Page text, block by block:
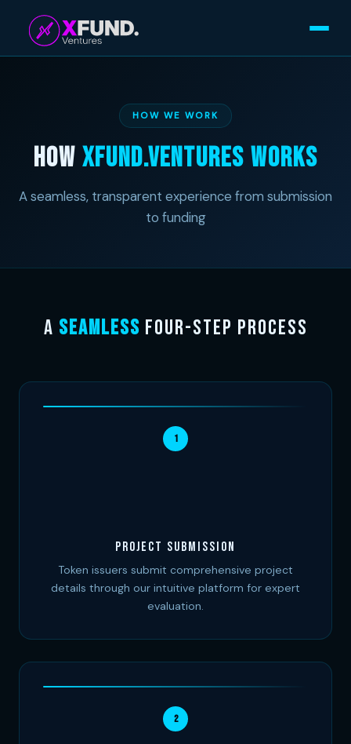
HOW WE WORK
How Xfund.Ventures Works
A seamless, transparent experience from submission
to funding
A Seamless Four-Step Process
1
Project Submission
Token issuers submit comprehensive project
details through our intuitive platform for expert
evaluation.
2